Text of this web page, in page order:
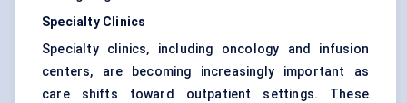
Specialty Clinics
Specialty clinics, including oncology and infusion
centers, are becoming increasingly important as
care shifts toward outpatient settings. These